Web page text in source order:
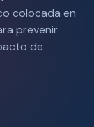
colocada en
prevenir
de